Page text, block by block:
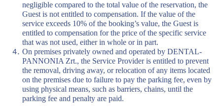
negligible compared to the total value of the reservation, the
Guest is not entitled to compensation. If the value of the
service exceeds 10% of the booking’s value, the Guest is
entitled to compensation for the price of the specific service
that was not used, either in whole or in part.
On premises privately owned and operated by DENTAL-
PANNONIA Zrt., the Service Provider is entitled to prevent
the removal, driving away, or relocation of any items located
on the premises due to failure to pay the parking fee, even by
using physical means, such as barriers, chains, until the
parking fee and penalty are paid.